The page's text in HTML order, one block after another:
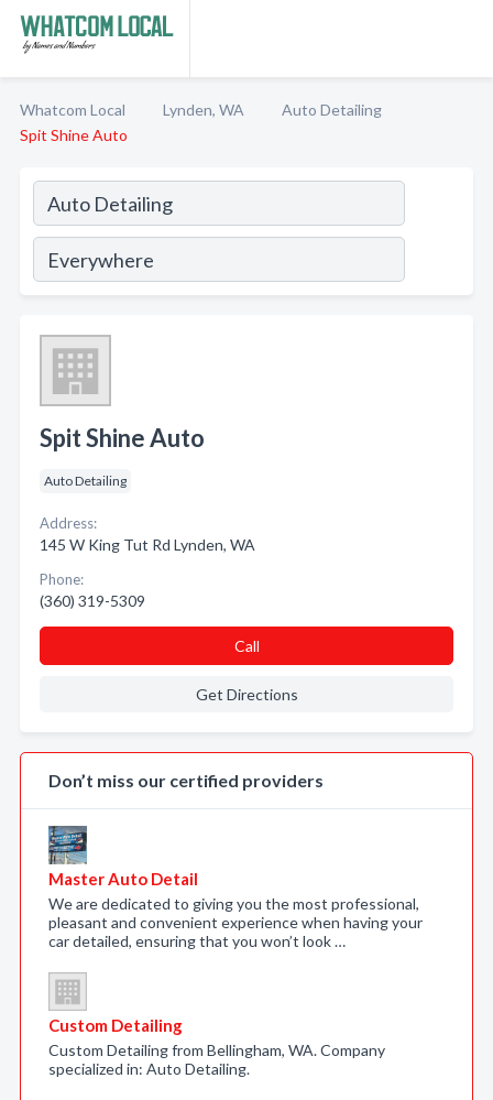
Whatcom Local Lynden, WA
Auto Detailing
Spit Shine Auto
Spit Shine Auto
Auto Detailing
Address:
145 W King Tut Rd Lynden, WA
Phone:
(360) 319-5309
Call
Get Directions
Don’t miss our certified providers
Master Auto Detail
We are dedicated to giving you the most professional,
pleasant and convenient experience when having your
car detailed, ensuring that you won’t look …
Custom Detailing
Custom Detailing from Bellingham, WA. Company
specialized in: Auto Detailing.